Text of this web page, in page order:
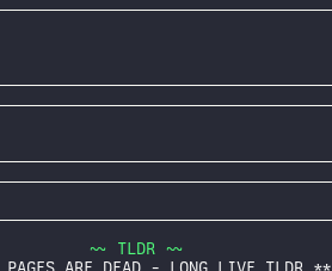
~~ TLDR ~~